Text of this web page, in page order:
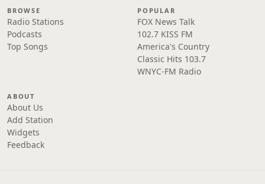
BROWSE
Radio Stations
Podcasts
Top Songs
POPULAR
FOX News Talk
102.7 KISS FM
America's Country
Classic Hits 103.7
WNYC-FM Radio
ABOUT
About Us
Add Station
Widgets
Feedback